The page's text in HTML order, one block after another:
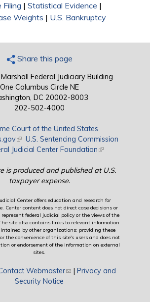
Filing | Statistical Evidence |
Weights | U.S. Bankruptcy
Share this page
Federal Judiciary Building
One Columbus Circle NE
DC 20002-8003
202-502-4000
Court of the United States
(link is external)
U.S. Sentencing Commission
Judicial Center Foundation(link is external)
is produced and published at U.S.
taxpayer expense.
Center offers education and research for
Center content does not direct case decisions or
federal judicial policy or the views of the
site also contains links to relevant information
by other organizations; providing these
the convenience of this site's users and does not
or endorsement of the information on external
sites.
Webmaster(link sends e-mail)
| Privacy and
Security Notice